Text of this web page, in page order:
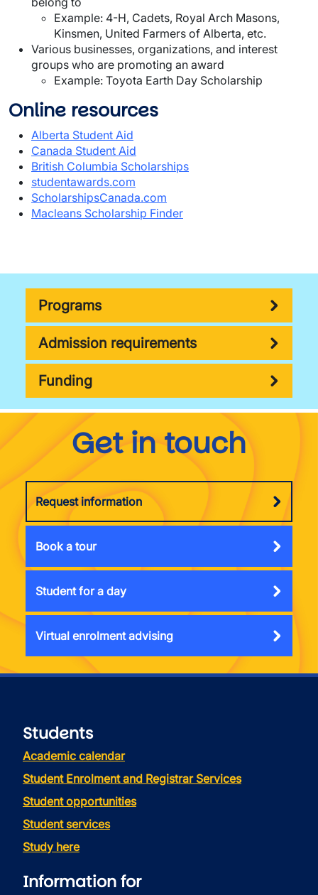
Example: 4-H, Cadets, Royal Arch Masons,
Kinsmen, United Farmers of Alberta, etc.
Various businesses, organizations, and interest
groups who are promoting an award
Example: Toyota Earth Day Scholarship
Online resources
Alberta Student Aid
Canada Student Aid
British Columbia Scholarships
studentawards.com
ScholarshipsCanada.com
Macleans Scholarship Finder
Programs
Admission requirements
Funding
Get in touch
Request information
Book a tour
Student for a day
Virtual enrolment advising
Students
Academic calendar
Student Enrolment and Registrar Services
Student opportunities
Student services
Study here
Information for